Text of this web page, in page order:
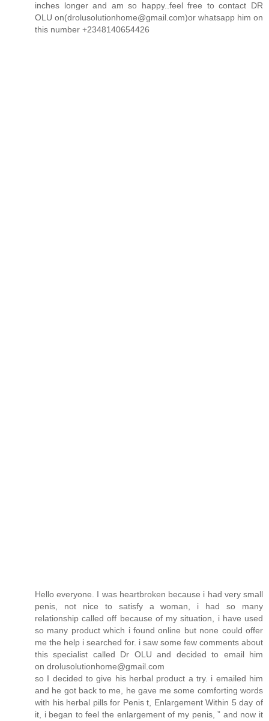
inches longer and am so happy..feel free to contact DR
OLU on(drolusolutionhome@gmail.com)or whatsapp him on
this number +2348140654426
Hello everyone. I was heartbroken because i had very small
penis, not nice to satisfy a woman, i had so many
relationship called off because of my situation, i have used
so many product which i found online but none could offer
me the help i searched for. i saw some few comments about
this specialist called Dr OLU and decided to email him
on drolusolutionhome@gmail.com
so I decided to give his herbal product a try. i emailed him
and he got back to me, he gave me some comforting words
with his herbal pills for Penis t, Enlargement Within 5 day of
it, i began to feel the enlargement of my penis, ” and now it